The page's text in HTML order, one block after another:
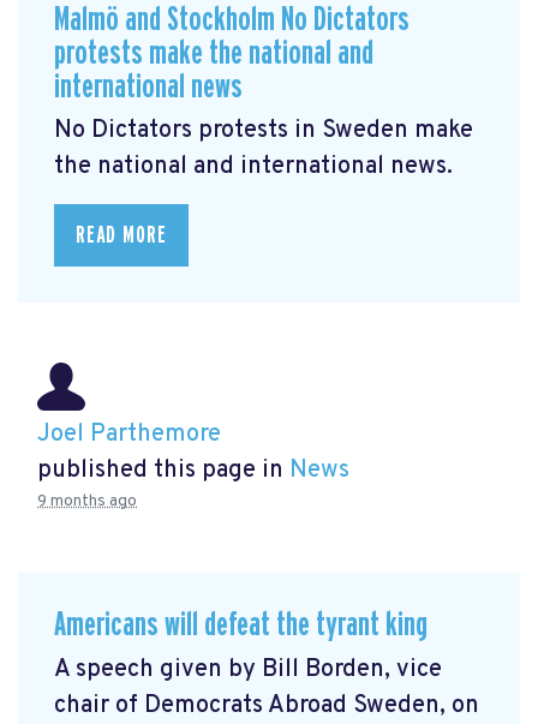
Malmö and Stockholm No Dictators
protests make the national and
international news
No Dictators protests in Sweden make
the national and international news.
READ MORE
Joel Parthemore
published this page in News
9 months ago
Americans will defeat the tyrant king
A speech given by Bill Borden, vice
chair of Democrats Abroad Sweden, on